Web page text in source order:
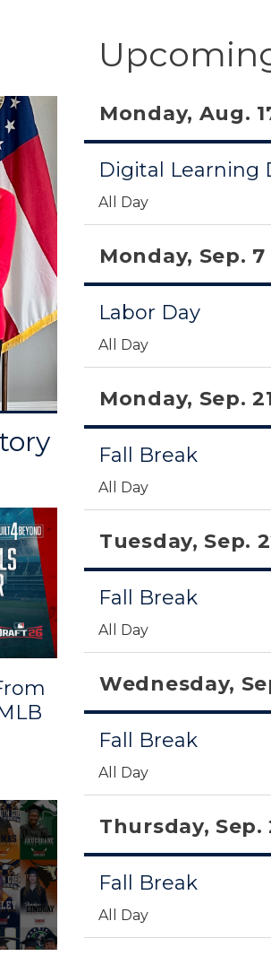
Monday, Aug.
Digital Learning
All Day
Monday, Sep. 7
Labor Day
All Day
Monday, Sep.
Fall Break
All Day
Tuesday, Sep.
Fall Break
All Day
Wednesday,
Fall Break
All Day
Thursday, Sep.
Fall Break
All Day